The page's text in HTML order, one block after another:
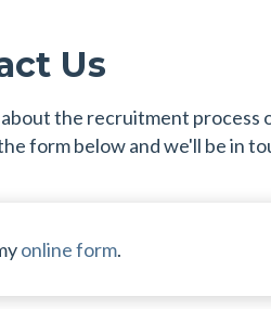
Us
the recruitment process
form below and we'll be in
online form.